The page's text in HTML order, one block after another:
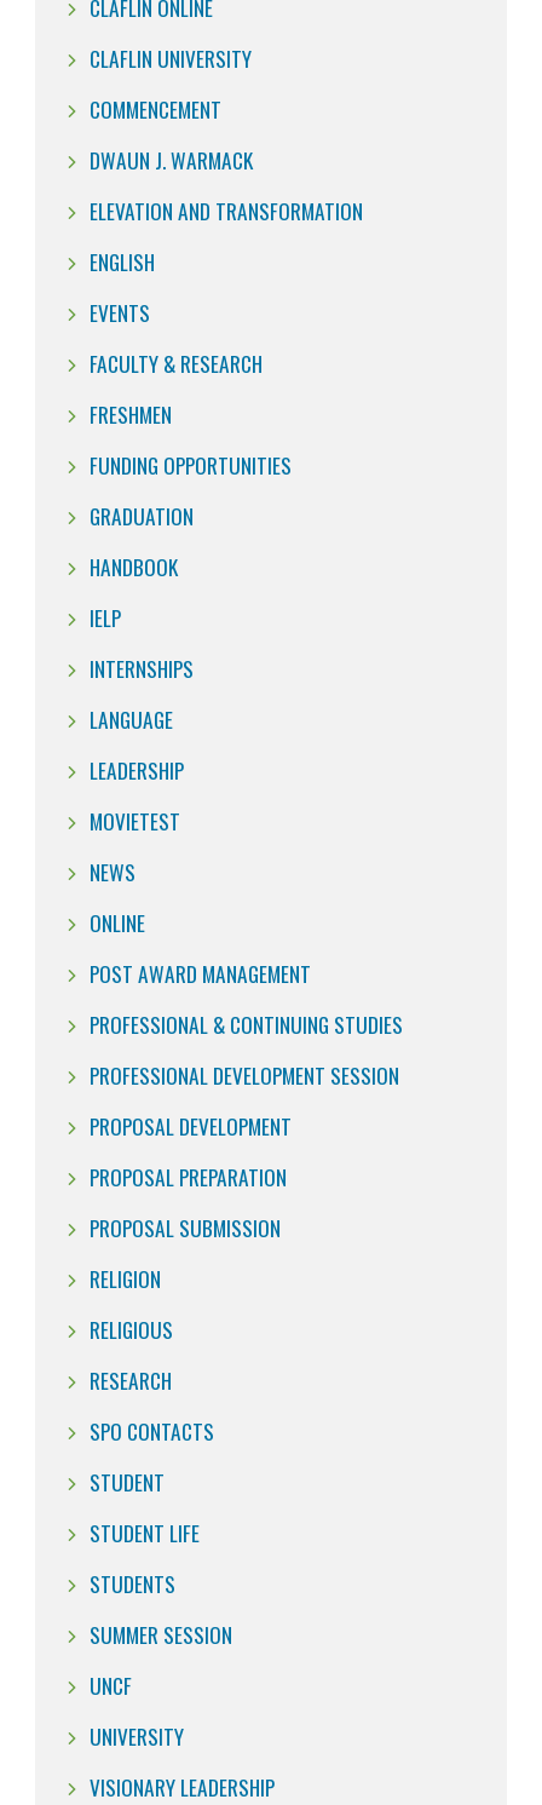
CLAFLIN ONLINE
CLAFLIN UNIVERSITY
COMMENCEMENT
DWAUN J. WARMACK
ELEVATION AND TRANSFORMATION
ENGLISH
EVENTS
FACULTY & RESEARCH
FRESHMEN
FUNDING OPPORTUNITIES
GRADUATION
HANDBOOK
IELP
INTERNSHIPS
LANGUAGE
LEADERSHIP
MOVIETEST
NEWS
ONLINE
POST AWARD MANAGEMENT
PROFESSIONAL & CONTINUING STUDIES
PROFESSIONAL DEVELOPMENT SESSION
PROPOSAL DEVELOPMENT
PROPOSAL PREPARATION
PROPOSAL SUBMISSION
RELIGION
RELIGIOUS
RESEARCH
SPO CONTACTS
STUDENT
STUDENT LIFE
STUDENTS
SUMMER SESSION
UNCF
UNIVERSITY
VISIONARY LEADERSHIP